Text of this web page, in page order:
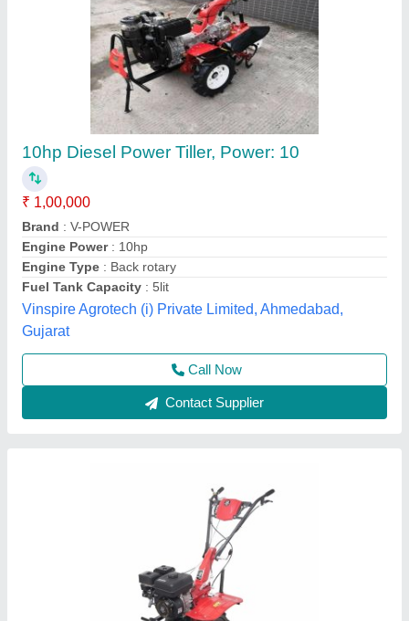
170f 7hp power tiller
₹ 48,000
Engine Power: 7 HP
Engine Type: 4 Stroke
Fuel Tank Capacity : 3.5 Litre
Fuel Type : Petrol
Tvs Agro Machinery, Jaipur, Rajasthan
Contact Supplier